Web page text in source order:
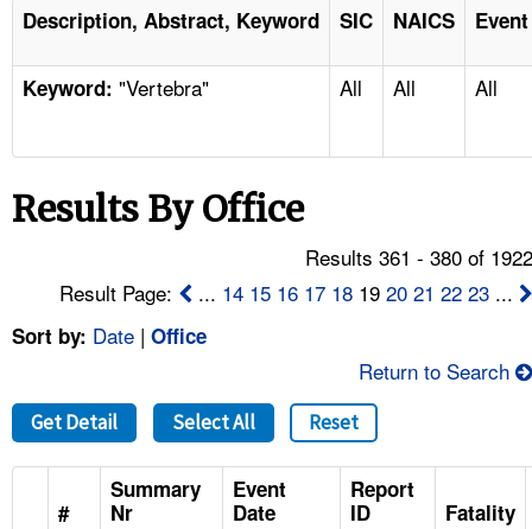
ENFORCEMENT
TOPICS
NEWS
CONTACT US
FAQ
A TO Z INDEX
LANGUAGES
Description, Abstract, Keyword SIC NAICS
Keyword: "Vertebra" All All All
Results By Office
Results 361 - 380 of
Result Page:
... 14 15 16 17 18 1920 21 22 23 ...
Sort by: Date | Office
Return to Search
Get Detail Select All Reset
#
Summary
Nr
Event
Date
Report
ID
Fatality